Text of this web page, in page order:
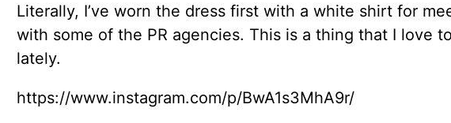
Literally, I’ve worn the dress first with a white shirt for
with some of the PR agencies. This is a thing that I love
lately.
https://www.instagram.com/p/BwA1s3MhA9r/